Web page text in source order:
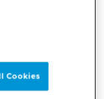
mRNA,
SOD1
the
We aim to
and offer
Cookies